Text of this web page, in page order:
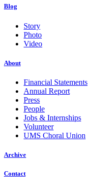
Blog
Story
Photo
Video
About
Financial Statements
Annual Report
Press
People
Jobs & Internships
Volunteer
UMS Choral Union
Archive
Contact